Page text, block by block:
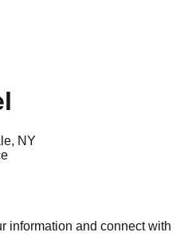
NY
information and connect with